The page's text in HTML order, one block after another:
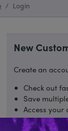
/ Login
New
Create an
Check out
Save
Access your
Track new